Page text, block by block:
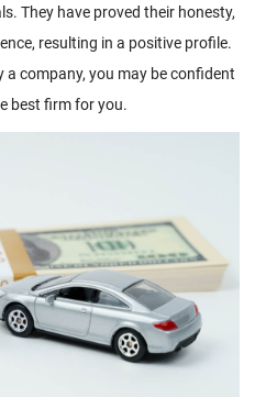
They have proved their honesty,
resulting in a positive profile.
company, you may be confident
best firm for you.